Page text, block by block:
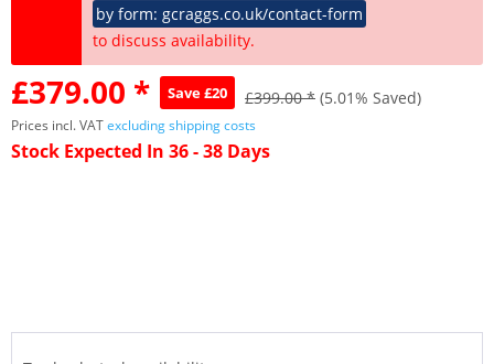
by form: gcraggs.co.uk/contact-form
to discuss availability.
£379.00 * Save £20 £399.00 * (5.01% Saved)
Prices incl. VATexcluding shipping costs
Stock Expected In 36 - 38 Days